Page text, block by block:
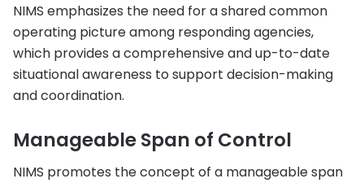
NIMS emphasizes the need for a shared common
operating picture among responding agencies,
which provides a comprehensive and up-to-date
situational awareness to support decision-making
and coordination.
Manageable Span of Control
NIMS promotes the concept of a manageable span